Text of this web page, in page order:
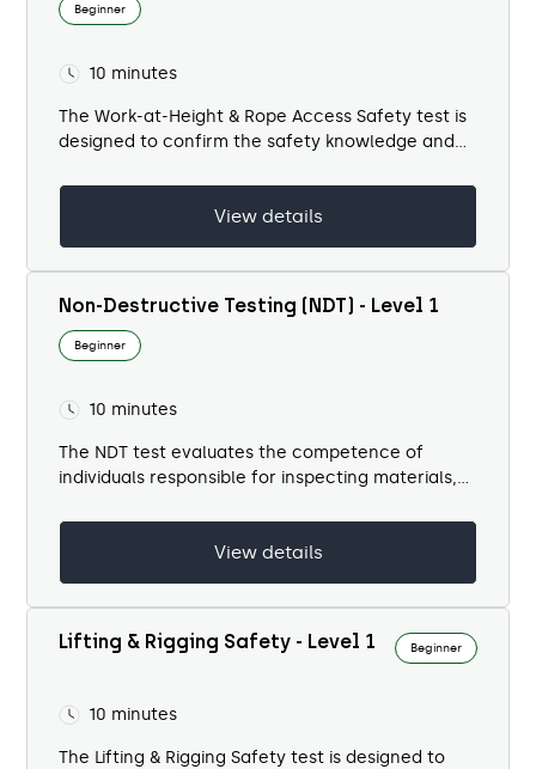
Beginner
10 minutes
The Work-at-Height & Rope Access Safety test is
designed to confirm the safety knowledge and
elevated, difficult-to-reach, or confined
environments. Rope access and...
View details
Non-Destructive Testing (NDT) - Level 1
Beginner
10 minutes
The NDT test evaluates the competence of
individuals responsible for inspecting materials,
Non-destructive testing is a...
View details
Lifting & Rigging Safety - Level 1 Beginner
10 minutes
The Lifting & Rigging Safety test is designed to